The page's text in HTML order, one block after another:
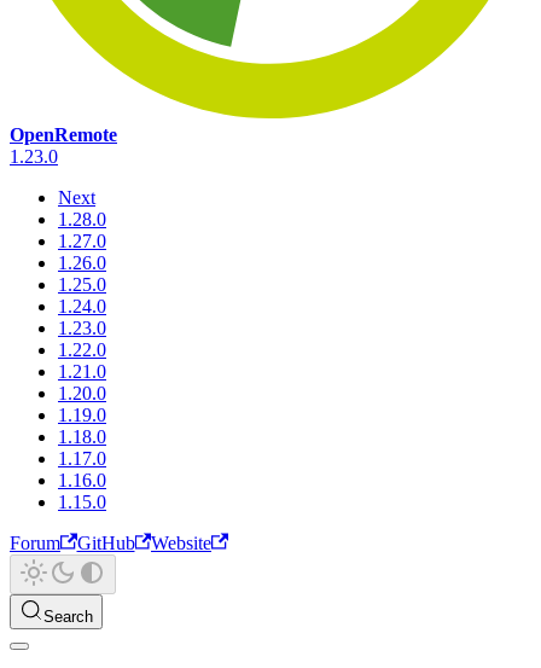
OpenRemote
1.23.0
Next
1.28.0
1.27.0
1.26.0
1.25.0
1.24.0
1.23.0
1.22.0
1.21.0
1.20.0
1.19.0
1.18.0
1.17.0
1.16.0
1.15.0
Forum
GitHub Website
Search